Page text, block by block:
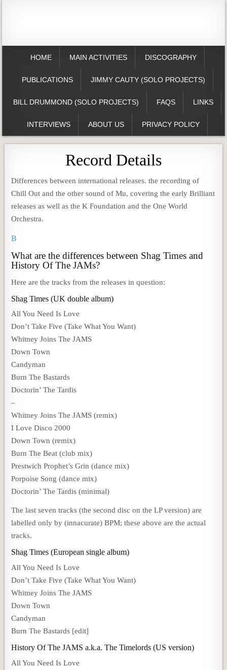
HOME MAIN ACTIVITIES DISCOGRAPHY
PUBLICATIONS JIMMY CAUTY (SOLO PROJECTS)
BILL DRUMMOND (SOLO PROJECTS) FAQS LINKS
INTERVIEWS ABOUT US PRIVACY POLICY
Record Details
Differences between international releases. the recording of
Chill Out and the other sound of Mu, covering the early Brilliant
releases as well as the K Foundation and the One World
Orchestra.
B
What are the differences between Shag Times and
History Of The JAMs?
Here are the tracks from the releases in question:
Shag Times (UK double album)
All You Need Is Love
Don’t Take Five (Take What You Want)
Whitney Joins The JAMS
Down Town
Candyman
Burn The Bastards
Doctorin’ The Tardis
–
Whitney Joins The JAMS (remix)
I Love Disco 2000
Down Town (remix)
Burn The Beat (club mix)
Prestwich Prophet’s Grin (dance mix)
Porpoise Song (dance mix)
Doctorin’ The Tardis (minimal)
The last seven tracks (the second disc on the LP version) are
labelled only by (innacurate) BPM; these above are the actual
tracks.
Shag Times (European single album)
All You Need Is Love
Don’t Take Five (Take What You Want)
Whitney Joins The JAMS
Down Town
Candyman
Burn The Bastards [edit]
History Of The JAMS a.k.a. The Timelords (US version)
All You Need Is Love